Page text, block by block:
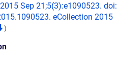
Sep 21;5(3):e1090523. doi:
eCollection 2015
)